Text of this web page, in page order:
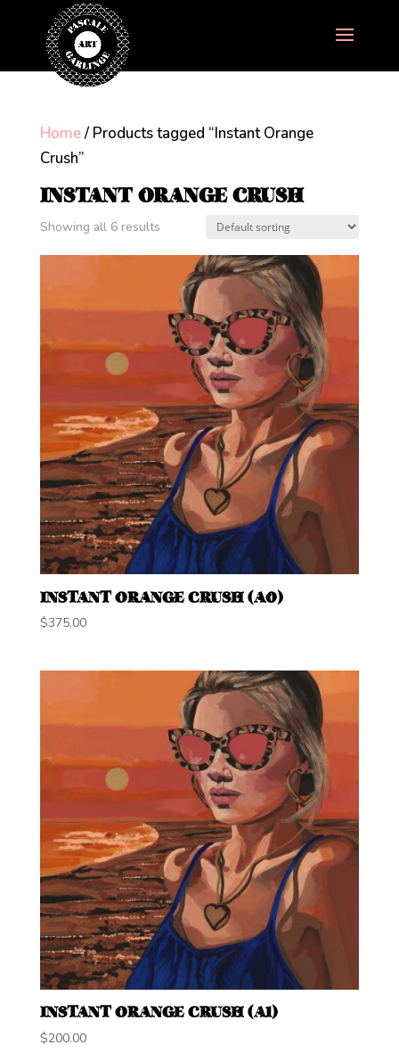
Home/ Products tagged “Instant Orange
Crush”
INSTANT ORANGE CRUSH
Showing all 6 results
INSTANT ORANGE CRUSH (A0)
$375.00
INSTANT ORANGE CRUSH (A1)
$200.00